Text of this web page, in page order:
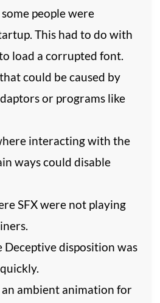
people were
This had to do with
load a corrupted font.
could be caused by
or programs like
interacting with the
ways could disable
SFX were not playing
Deceptive disposition was
ambient animation for